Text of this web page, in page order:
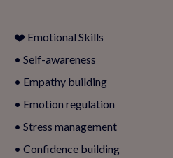
❤️ Emotional Skills
• Self-awareness
• Empathy building
• Emotion regulation
• Stress management
• Confidence building